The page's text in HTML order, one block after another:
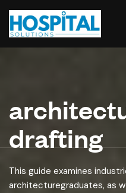
drafting
This guide examines
architecturegraduates, as